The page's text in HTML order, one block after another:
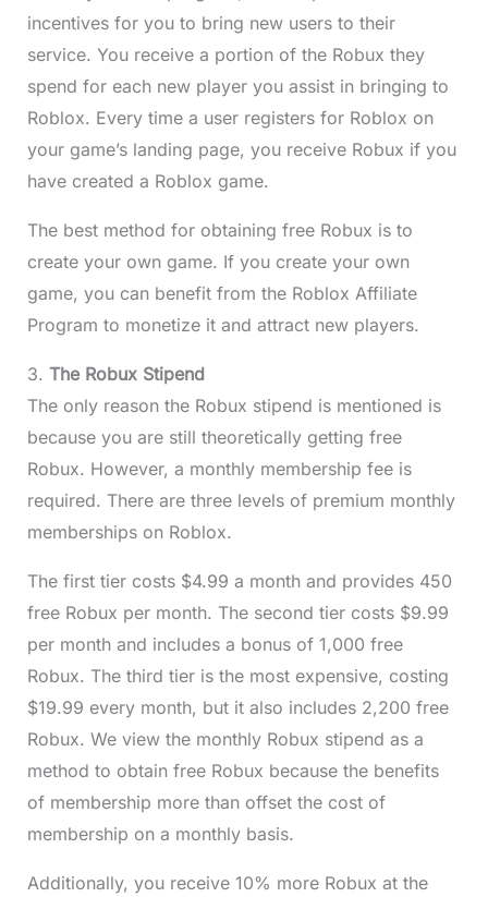
incentives for you to bring new users to their
service. You receive a portion of the Robux they
spend for each new player you assist in bringing to
Roblox. Every time a user registers for Roblox on
your game’s landing page, you receive Robux if you
have created a Roblox game.
The best method for obtaining free Robux is to
create your own game. If you create your own
game, you can benefit from the Roblox Affiliate
Program to monetize it and attract new players.
3. The Robux Stipend
The only reason the Robux stipend is mentioned is
because you are still theoretically getting free
Robux. However, a monthly membership fee is
required. There are three levels of premium monthly
memberships on Roblox.
The first tier costs $4.99 a month and provides 450
free Robux per month. The second tier costs $9.99
per month and includes a bonus of 1,000 free
Robux. The third tier is the most expensive, costing
$19.99 every month, but it also includes 2,200 free
Robux. We view the monthly Robux stipend as a
method to obtain free Robux because the benefits
of membership more than offset the cost of
membership on a monthly basis.
Additionally, you receive 10% more Robux at the